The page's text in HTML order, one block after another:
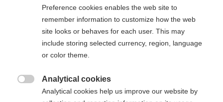
404
The requested page cannot be
Change language
Another language is being recommended for you. Would
you like to be redirected to
Yes, I would like to be redirected
Preference cookies enables the web site to
remember information to customize how the web
site looks or behaves for each user. This may
include storing selected currency, region, language
or color theme.
Analytical cookies
Analytical cookies help us improve our website by